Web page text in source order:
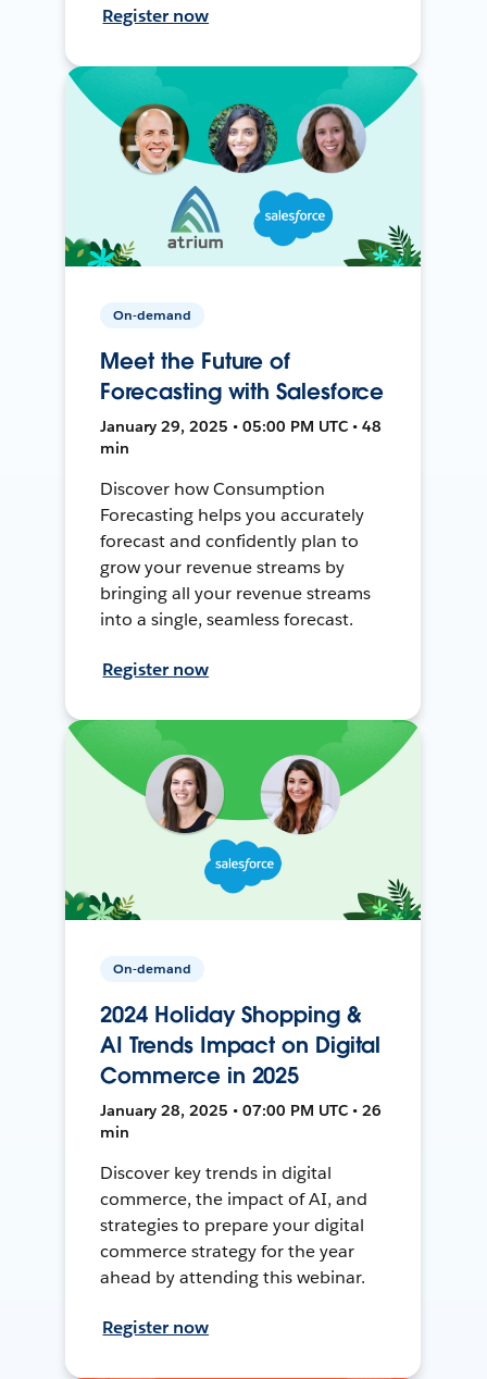
Register now
On-demand
Meet the Future of
Forecasting with Salesforce
January 29, 2025 • 05:00 PM UTC • 48
min
Discover how Consumption
Forecasting helps you accurately
forecast and confidently plan to
grow your revenue streams by
bringing all your revenue streams
into a single, seamless forecast.
Register now
On-demand
2024 Holiday Shopping &
AI Trends Impact on Digital
Commerce in 2025
January 28, 2025 • 07:00 PM UTC • 26
min
Discover key trends in digital
commerce, the impact of AI, and
strategies to prepare your digital
commerce strategy for the year
ahead by attending this webinar.
Register now